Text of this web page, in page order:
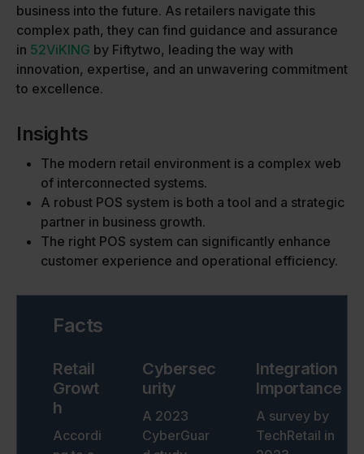
business into the future. As retailers navigate this
complex path, they can find guidance and assurance
in 52ViKING by Fiftytwo, leading the way with
innovation, expertise, and an unwavering commitment
to excellence.
Insights
The modern retail environment is a complex web
of interconnected systems.
A robust POS system is both a tool and a strategic
partner in business growth.
The right POS system can significantly enhance
customer experience and operational efficiency.
Facts
Retail
Growt
h
Accordi
Cybersec
urity
A 2023
CyberGuar
Integration
Importance
A survey by
TechRetail in